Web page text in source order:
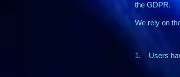
the GDPR.
We rely on
1. Users